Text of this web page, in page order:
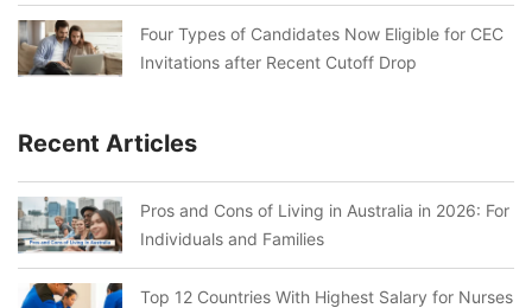
Four Types of Candidates Now Eligible for CEC
Invitations after Recent Cutoff Drop
Recent Articles
Pros and Cons of Living in Australia in 2026: For
Individuals and Families
Top 12 Countries With Highest Salary for Nurses